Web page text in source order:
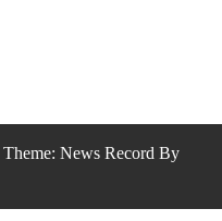
Theme: News Record By